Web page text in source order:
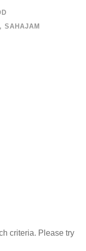
, SAHAJAM
criteria. Please try